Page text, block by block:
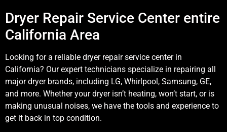
Dryer Repair Service Center entire
California Area
Looking for a reliable dryer repair service center in
California? Our expert technicians specialize in repairing all
major dryer brands, including LG, Whirlpool, Samsung, GE,
and more. Whether your dryer isn’t heating, won’t start, or is
making unusual noises, we have the tools and experience to
get it back in top condition.